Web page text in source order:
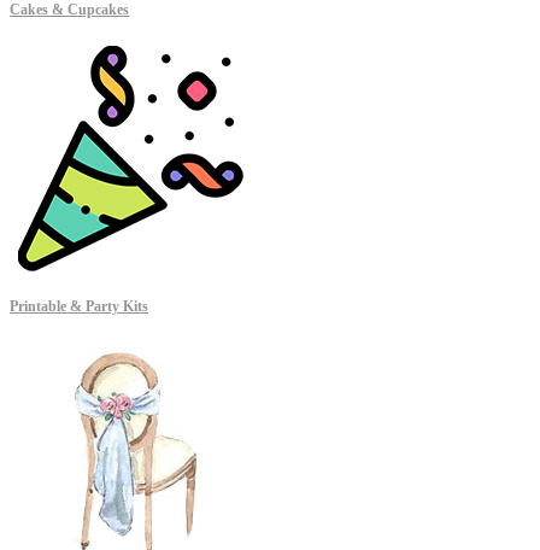
Cakes & Cupcakes
Printable & Party Kits